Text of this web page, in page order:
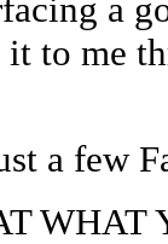
a
to me
a few
WHAT